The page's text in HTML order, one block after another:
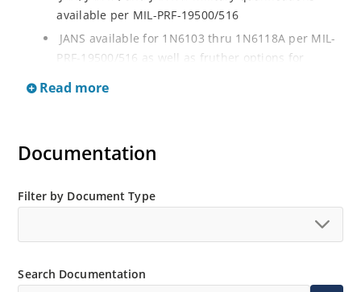
available per MIL-PRF-19500/516
JANS available for 1N6103 thru 1N6118A per MIL-
PRF-19500/516 as well as fruther options for
other product in this series
Extremely robust construction
500 watt peak pulse power
ESD and EFT protection per IEC 61000-4-2 and IEC
Secondary lightning protection per IEC 61000-4-5
Read more
Documentation
Filter by Document Type
Search Documentation